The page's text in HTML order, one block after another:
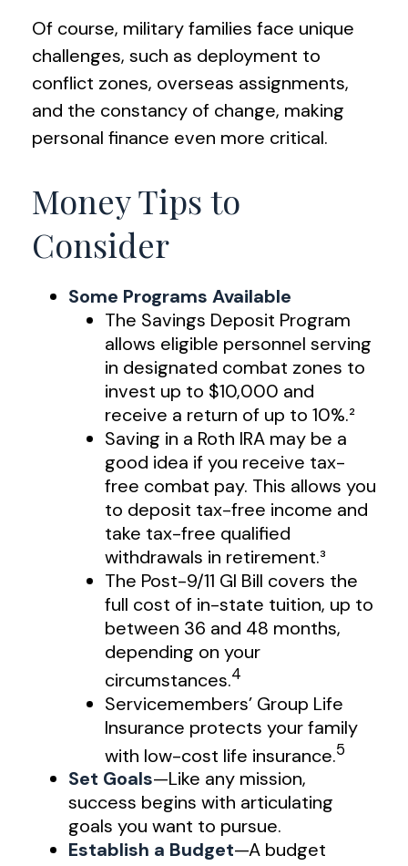
Of course, military families face unique
challenges, such as deployment to
conflict zones, overseas assignments,
and the constancy of change, making
personal finance even more critical.
Money Tips to
Consider
Some Programs Available
The Savings Deposit Program
allows eligible personnel serving
in designated combat zones to
invest up to $10,000 and
receive a return of up to 10%.²
Saving in a Roth IRA may be a
good idea if you receive tax-
free combat pay. This allows you
to deposit tax-free income and
take tax-free qualified
withdrawals in retirement.³
The Post-9/11 GI Bill covers the
full cost of in-state tuition, up to
between 36 and 48 months,
depending on your
circumstances.4
Servicemembers’ Group Life
Insurance protects your family
with low-cost life insurance.5
Set Goals—Like any mission,
success begins with articulating
goals you want to pursue.
Establish a Budget—A budget